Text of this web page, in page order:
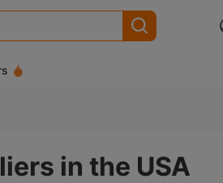
in the USA